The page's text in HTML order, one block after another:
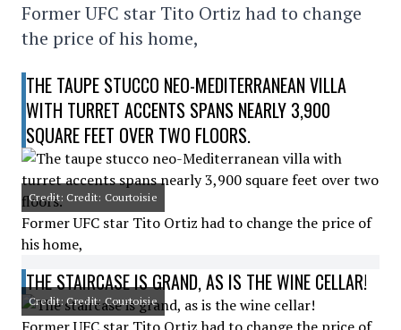
Former UFC star Tito Ortiz had to change
the price of his home,
THE TAUPE STUCCO NEO-MEDITERRANEAN VILLA
WITH TURRET ACCENTS SPANS NEARLY 3,900
SQUARE FEET OVER TWO FLOORS.
Credit: Credit: Courtoisie
Former UFC star Tito Ortiz had to change the price of
his home,
THE STAIRCASE IS GRAND, AS IS THE WINE CELLAR!
Credit: Credit: Courtoisie